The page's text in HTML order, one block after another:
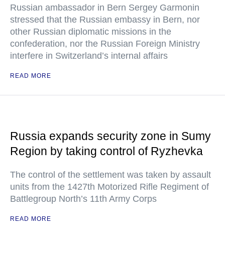
Russian ambassador in Bern Sergey Garmonin
stressed that the Russian embassy in Bern, nor
other Russian diplomatic missions in the
confederation, nor the Russian Foreign Ministry
interfere in Switzerland’s internal affairs
READ MORE
Russia expands security zone in Sumy
Region by taking control of Ryzhevka
The control of the settlement was taken by assault
units from the 1427th Motorized Rifle Regiment of
Battlegroup North’s 11th Army Corps
READ MORE